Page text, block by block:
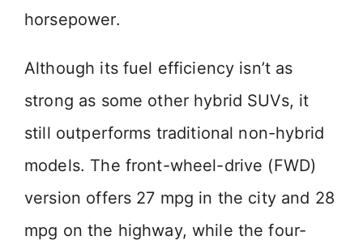
horsepower.
Although its fuel efficiency isn’t as
strong as some other hybrid SUVs, it
still outperforms traditional non-hybrid
models. The front-wheel-drive (FWD)
version offers 27 mpg in the city and 28
mpg on the highway, while the four-